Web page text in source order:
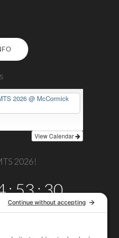
2026@ McCormick
View Calendar
2026!
:53
MINS
:30
SECS